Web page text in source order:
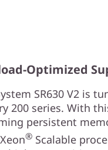
Optimized
SR630 V2 is
200 series. With
persistent
Xeon® Scalable